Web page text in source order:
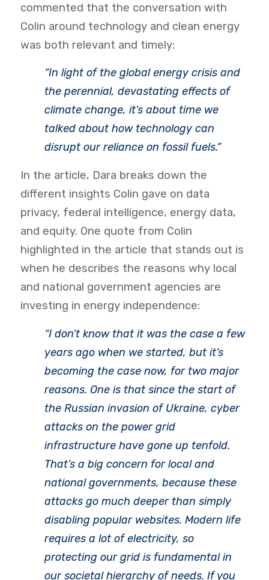
commented that the conversation with
Colin around technology and clean energy
was both relevant and timely:
“In light of the global energy crisis and
the perennial, devastating effects of
climate change, it’s about time we
talked about how technology can
disrupt our reliance on fossil fuels.”
In the article, Dara breaks down the
different insights Colin gave on data
privacy, federal intelligence, energy data,
and equity. One quote from Colin
highlighted in the article that stands out is
when he describes the reasons why local
and national government agencies are
investing in energy independence:
“I don’t know that it was the case a few
years ago when we started, but it’s
becoming the case now, for two major
reasons. One is that since the start of
the Russian invasion of Ukraine, cyber
attacks on the power grid
infrastructure have gone up tenfold.
That’s a big concern for local and
national governments, because these
attacks go much deeper than simply
disabling popular websites. Modern life
requires a lot of electricity, so
protecting our grid is fundamental in
our societal hierarchy of needs. If you